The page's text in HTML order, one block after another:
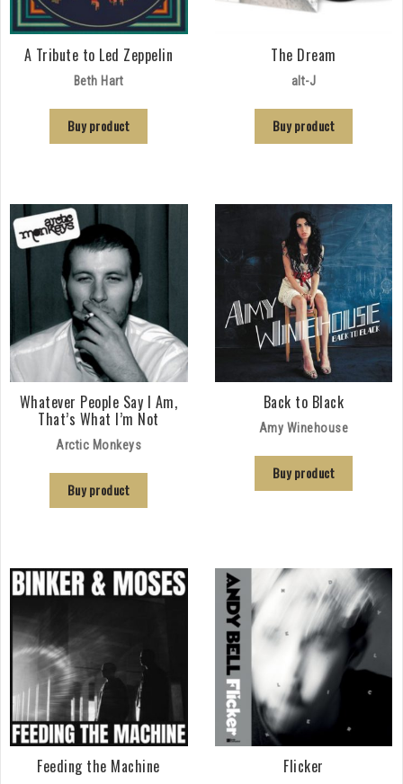
A Tribute to Led Zeppelin
Beth Hart
Buy product
The Dream
alt-J
Buy product
Whatever People Say I Am,
That’s What I’m Not
Arctic Monkeys
Buy product
Back to Black
Amy Winehouse
Buy product
Feeding the Machine Flicker